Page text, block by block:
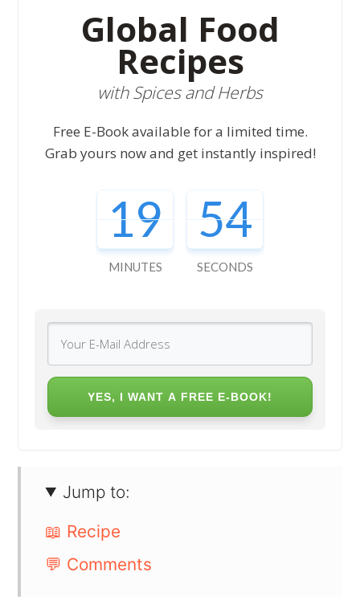
Global Food
Recipes
with Spices and Herbs
Free E-Book available for a limited time.
Grab yours now and get instantly inspired!
19
MINUTES
53
SECONDS
YES, I WANT A FREE E-BOOK!
Jump to:
📖 Recipe
💬 Comments